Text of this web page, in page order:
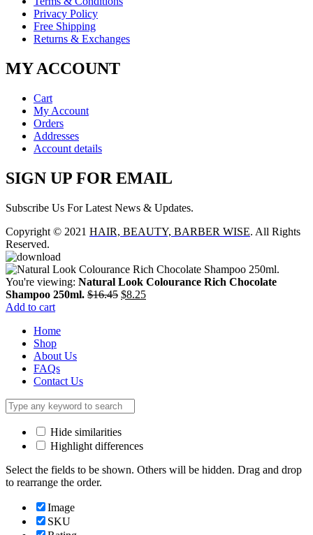
Privacy Policy
Free Shipping
Returns & Exchanges
MY ACCOUNT
Cart
My Account
Orders
Addresses
Account details
SIGN UP FOR EMAIL
Subscribe Us For Latest News & Updates.
Copyright © 2021 HAIR, BEAUTY, BARBER WISE. All Rights
Reserved.
You're viewing: Natural Look Colourance Rich Chocolate
Shampoo 250ml. $16.45 Original
$8.25Current
Add to cart
Home
Shop
About Us
FAQs
Contact Us
Hide similarities
Highlight differences
Select the fields to be shown. Others will be hidden. Drag and drop
to rearrange the order.
Image
SKU